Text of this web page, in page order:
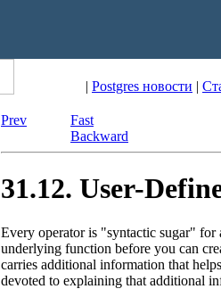
| Postgres новости |
Prev
Fast
Backward
31.12. User-
Every operator is "syntactic sugar" for
underlying function before you can
carries additional information that
devoted to explaining that additional